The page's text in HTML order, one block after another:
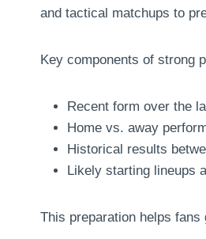
and tactical matchups to
Key components of strong
Recent form over the
Home vs. away
Historical results
Likely starting lineups
This preparation helps